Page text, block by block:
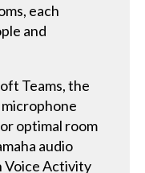
each
and
Teams, the
optimal room
audio
Voice Activity